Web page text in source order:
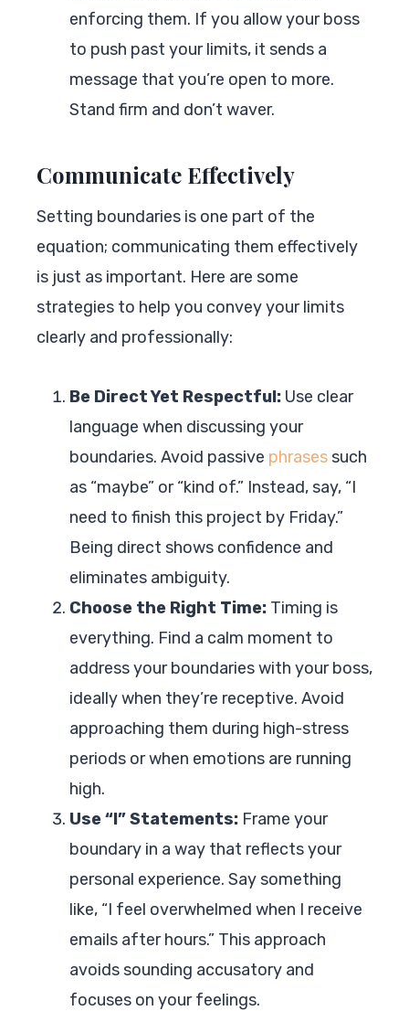
enforcing them. If you allow your boss
to push past your limits, it sends a
message that you’re open to more.
Stand firm and don’t waver.
Communicate Effectively
Setting boundaries is one part of the
equation; communicating them effectively
is just as important. Here are some
strategies to help you convey your limits
clearly and professionally:
Be Direct Yet Respectful: Use clear
language when discussing your
boundaries. Avoid passive phrasessuch
as “maybe” or “kind of.” Instead, say, “I
need to finish this project by Friday.”
Being direct shows confidence and
eliminates ambiguity.
Choose the Right Time: Timing is
everything. Find a calm moment to
address your boundaries with your boss,
ideally when they’re receptive. Avoid
approaching them during high-stress
periods or when emotions are running
high.
Use “I” Statements: Frame your
boundary in a way that reflects your
personal experience. Say something
like, “I feel overwhelmed when I receive
emails after hours.” This approach
avoids sounding accusatory and
focuses on your feelings.